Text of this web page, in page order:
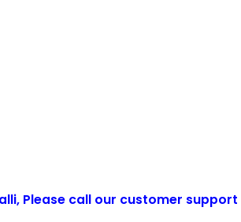
, Please call our customer